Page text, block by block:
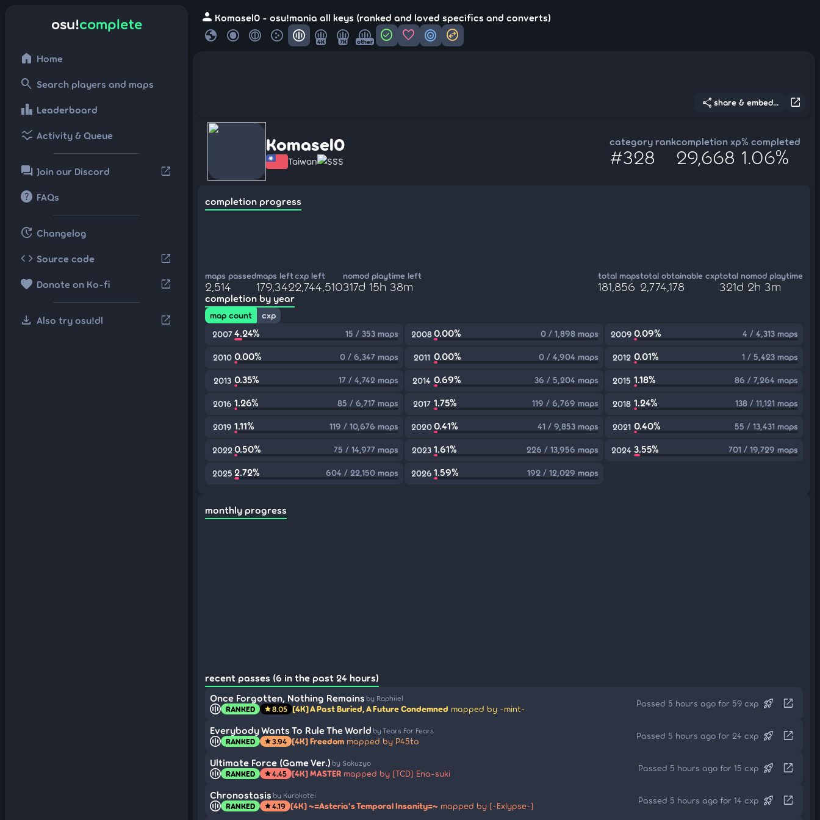
osu!complete
home Home
search Search players and maps
leaderboard Leaderboard
ssid_chart Activity & Queue
forum Join our Discord open_in_new
help FAQs
update Changelog
code Source code open_in_new
favorite Donate on Ko-fi open_in_new
download Also try osu!dl open_in_new
person Komasel0 - osu!mania all keys (ranked and loved specifics and converts)
globe 4K 7K other check_circle favorite target swap_horizontal_circle
open_in_new
share share & embed...
Komasel0
Taiwan SSS
category rank
#328
completion xp
29,668
% completed
1.06%
completion progress
maps passed
2,514
maps left
179,342
cxp left
2,744,510
nomod playtime left
317d 15h 38m
total maps
181,856
total obtainable cxp
2,774,178
total nomod playtime
321d 2h 3m
completion by year
map count
cxp
2007 4.24% 15 / 353 maps 20080.00% 0 / 1,898 maps 2009 0.09% 4 / 4,313 maps
2010 0.00% 0 / 6,347 maps 2011 0.00% 0 / 4,904 maps 2012 0.01% 1 / 5,423 maps
2013 0.35% 17 / 4,742 maps 2014 0.69% 36 / 5,204 maps 2015 1.18% 86 / 7,264 maps
2016 1.26% 85 / 6,717 maps 2017 1.75% 119 / 6,769 maps 2018 1.24% 138 / 11,121 maps
2019 1.11% 119 / 10,676 maps 20200.41% 41 / 9,853 maps 2021 0.40% 55 / 13,431 maps
2022 0.50% 75 / 14,977 maps 2023 1.61% 226 / 13,956 maps 2024 3.55% 701 / 19,729 maps
2025 2.72% 604 / 22,150 maps 2026 1.59% 192 / 12,029 maps
monthly progress
recent passes (6 in the past 24 hours)
Once Forgotten, Nothing Remains by Raphiiel
RANKED star8.05 [4K] A Past Buried, A Future Condemned mapped by -mint-
Passed 5 hours ago for 59 cxp rocket_launch open_in_new
Everybody Wants To Rule The World by Tears For Fears
RANKED star3.94 [4K] Freedom mapped by P45ta
Passed 5 hours ago for 24 cxp rocket_launch open_in_new
Ultimate Force (Game Ver.) by Sakuzyo
RANKED star4.45 [4K] MASTER mapped by [TCD] Ena-suki
Passed 5 hours ago for 15 cxp rocket_launch open_in_new
Chronostasis by Kurokotei
RANKED star4.19 [4K] ~=Asteria's Temporal Insanity=~ mapped by [-Exlypse-]
Passed 5 hours ago for 14 cxp rocket_launch open_in_new